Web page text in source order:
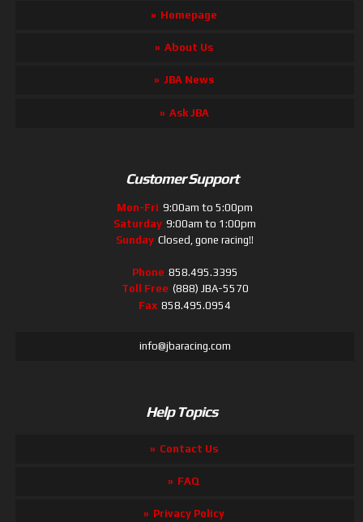
Homepage
About Us
JBA News
Ask JBA
Customer Support
Mon-Fri 9:00am to 5:00pm
Saturday 9:00am to 1:00pm
Sunday Closed, gone racing!!
Phone 858.495.3395
Toll Free (888) JBA-5570
Fax 858.495.0954
info@jbaracing.com
Help Topics
Contact Us
FAQ
Privacy Policy